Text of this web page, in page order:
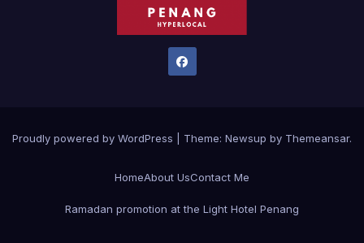
Proudly powered by WordPress Theme: Newsup by Themeansar.
HomeAbout UsContact Me
Ramadan promotion at the Light Hotel Penang